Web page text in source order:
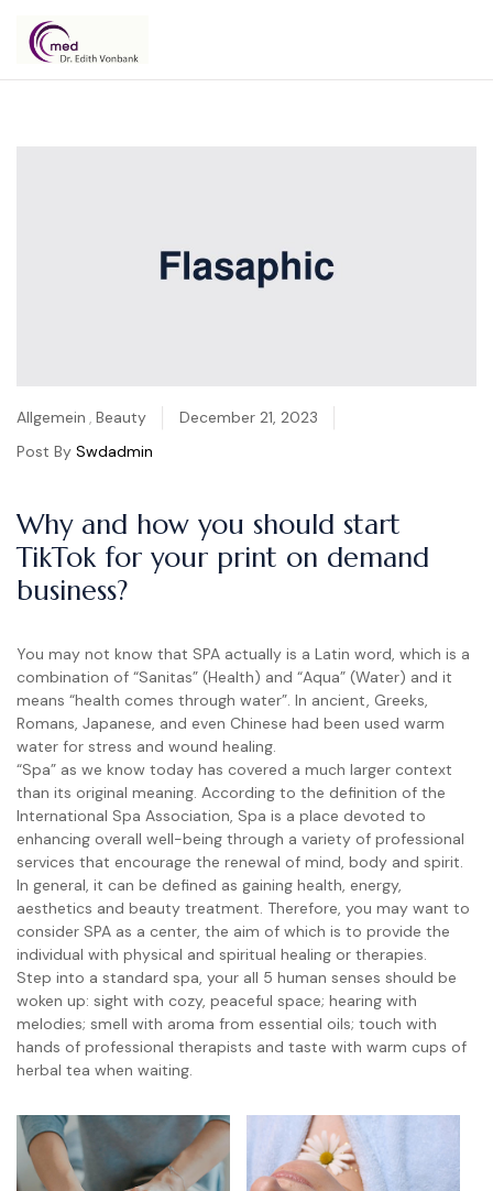
Dr.
December 21, 2023
Allgemein , Beauty
Post By Swdadmin
Why and how you should start
TikTok for your print on demand
business?
You may not know that SPA actually is a Latin word, which is a
combination of “Sanitas” (Health) and “Aqua” (Water) and it
means “health comes through water”. In ancient, Greeks,
Romans, Japanese, and even Chinese had been used warm
water for stress and wound healing.
“Spa” as we know today has covered a much larger context
than its original meaning. According to the definition of the
International Spa Association, Spa is a place devoted to
enhancing overall well-being through a variety of professional
services that encourage the renewal of mind, body and spirit.
In general, it can be defined as gaining health, energy,
aesthetics and beauty treatment. Therefore, you may want to
consider SPA as a center, the aim of which is to provide the
individual with physical and spiritual healing or therapies.
Step into a standard spa, your all 5 human senses should be
woken up: sight with cozy, peaceful space; hearing with
melodies; smell with aroma from essential oils; touch with
hands of professional therapists and taste with warm cups of
herbal tea when waiting.